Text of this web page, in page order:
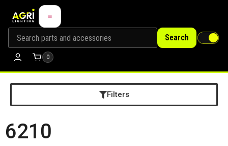
Search
0
Filters
6210